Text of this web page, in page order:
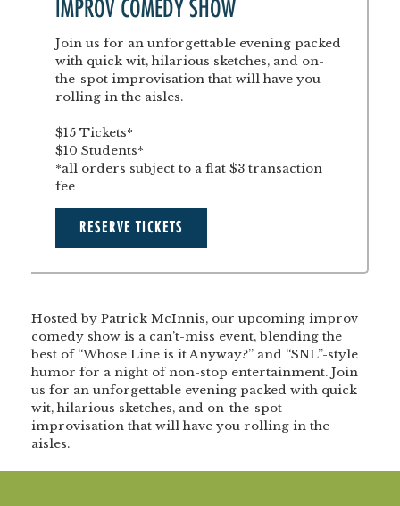
IMPROV COMEDY SHOW
Join us for an unforgettable evening packed
with quick wit, hilarious sketches, and on-
the-spot improvisation that will have you
rolling in the aisles.
$15 Tickets*
$10 Students*
*all orders subject to a flat $3 transaction
fee
RESERVE TICKETS
Hosted by Patrick McInnis, our upcoming improv
comedy show is a can’t-miss event, blending the
best of “Whose Line is it Anyway?” and “SNL”-style
humor for a night of non-stop entertainment. Join
us for an unforgettable evening packed with quick
wit, hilarious sketches, and on-the-spot
improvisation that will have you rolling in the
aisles.